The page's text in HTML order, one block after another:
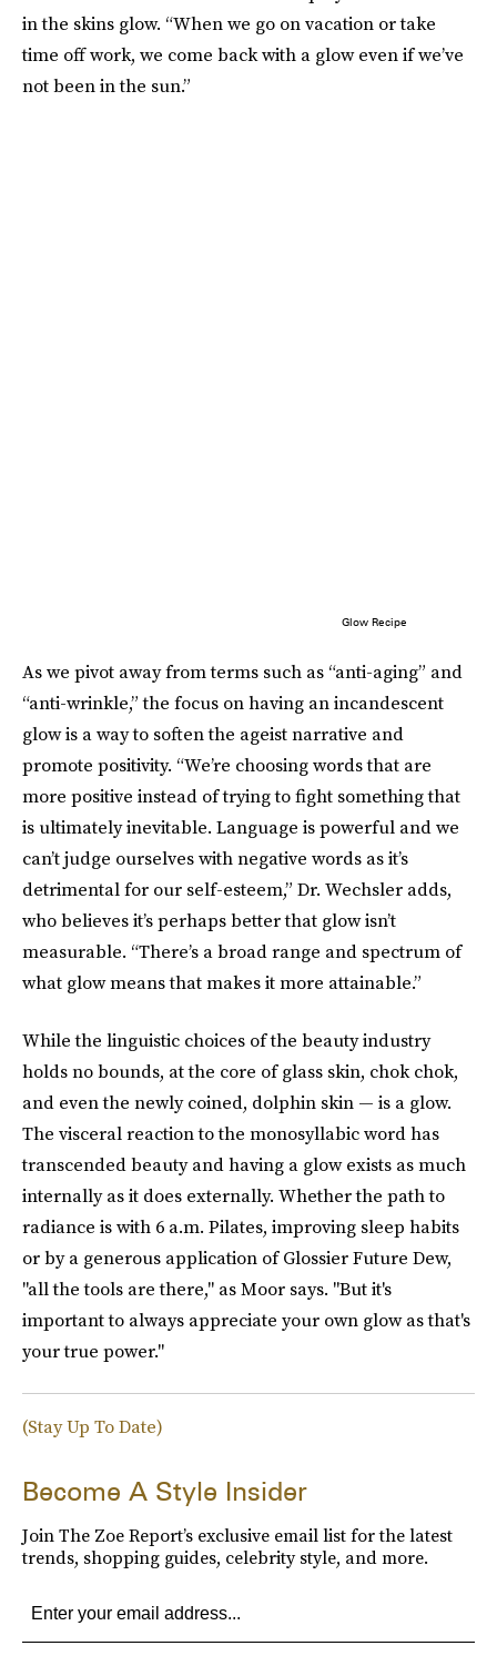
in the skins glow. “When we go on vacation or take
time off work, we come back with a glow even if we’ve
not been in the sun.”
Glow Recipe
As we pivot away from terms such as “anti-aging” and
“anti-wrinkle,” the focus on having an incandescent
glow is a way to soften the ageist narrative and
promote positivity. “We’re choosing words that are
more positive instead of trying to fight something that
is ultimately inevitable. Language is powerful and we
can’t judge ourselves with negative words as it’s
detrimental for our self-esteem,” Dr. Wechsler adds,
who believes it’s perhaps better that glow isn’t
measurable. “There’s a broad range and spectrum of
what glow means that makes it more attainable.”
While the linguistic choices of the beauty industry
holds no bounds, at the core of glass skin, chok chok,
and even the newly coined, dolphin skin — is a glow.
The visceral reaction to the monosyllabic word has
transcended beauty and having a glow exists as much
internally as it does externally. Whether the path to
radiance is with 6 a.m. Pilates, improving sleep habits
or by a generous application of Glossier Future Dew,
"all the tools are there," as Moor says. "But it's
important to always appreciate your own glow as that's
your true power."
(Stay Up To Date)
Become A Style Insider
Join The Zoe Report’s exclusive email list for the latest
trends, shopping guides, celebrity style, and more.